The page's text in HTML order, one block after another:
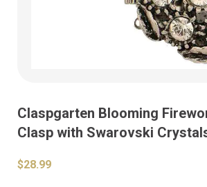
Claspgarten Blooming
Clasp with Swarovski
$28.99